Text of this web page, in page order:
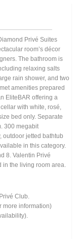
Privé Suites
room’s décor
The bathroom is
relaxing salts
rain shower, and two
amenities prepared
EliteBAR offering a
with white, rosé,
bed only. Separate
300 megabit
outdoor jetted bathtub
in this category.
8. Valentin Privé
in the living room area.
Club.
more information)